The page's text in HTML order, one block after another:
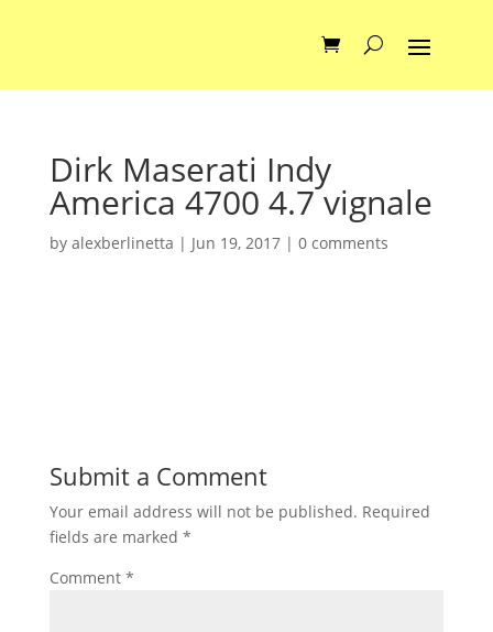
Dirk Maserati Indy
America 4700 4.7 vignale
by alexberlinetta | Jun 19, 2017| 0 comments
Submit a Comment
Your email address will not be published. Required
fields are marked *
Comment *